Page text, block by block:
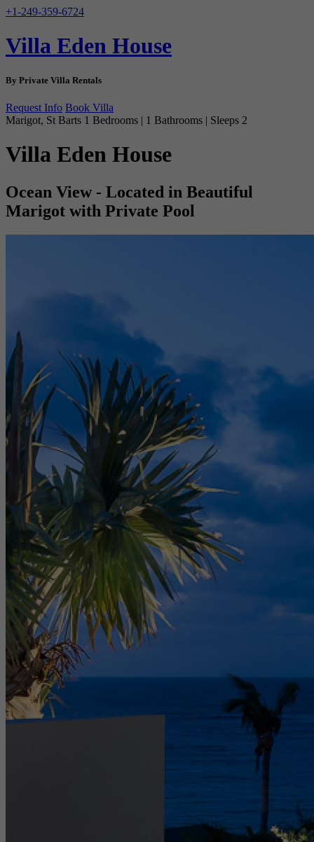
+1-249-359-6724
Villa Eden House
By Private Villa Rentals
Request Info Book Villa
Marigot, St Barts 1 Bedrooms | 1 Bathrooms | Sleeps 2
Villa Eden House
Ocean View - Located in Beautiful
Marigot with Private Pool